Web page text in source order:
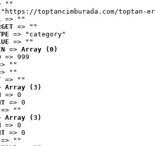
""
"https://toptancimburada.com/toptan-
=> ""
=> ""
=> "category"
=> ""
=> Array (0)
=> 999
""
""
=> ""
Array (3)
=> 0
=> 0
=> ""
Array (3)
=> 0
=> 0
=> ""